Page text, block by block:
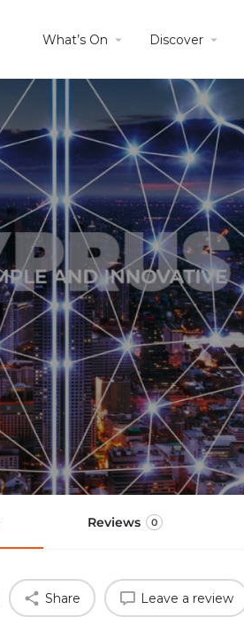
What’s On Discover
Reviews 0
Share Leave a review